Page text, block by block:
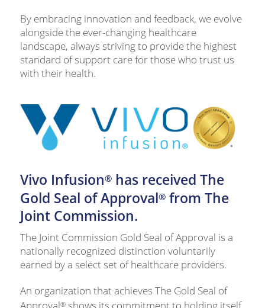
By embracing innovation and feedback, we evolve
alongside the ever-changing healthcare
landscape, always striving to provide the highest
standard of support care for those who trust us
with their health.
Vivo Infusion®has received The
Gold Seal of Approval®from The
Joint Commission.
The Joint Commission Gold Seal of Approval is a
nationally recognized distinction voluntarily
earned by a select set of healthcare providers.
An organization that achieves The Gold Seal of
Approval®shows its commitment to holding itself